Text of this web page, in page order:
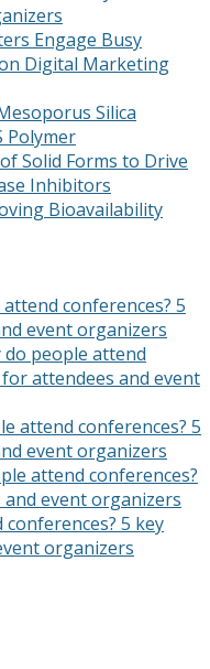
Engage Busy
Digital Marketing
Silica
Polymer
Solid Forms to Drive
Inhibitors
Bioavailability
conferences? 5
event organizers
do people attend
attendees and event
attend conferences? 5
event organizers
attend conferences?
event organizers
5 key
organizers